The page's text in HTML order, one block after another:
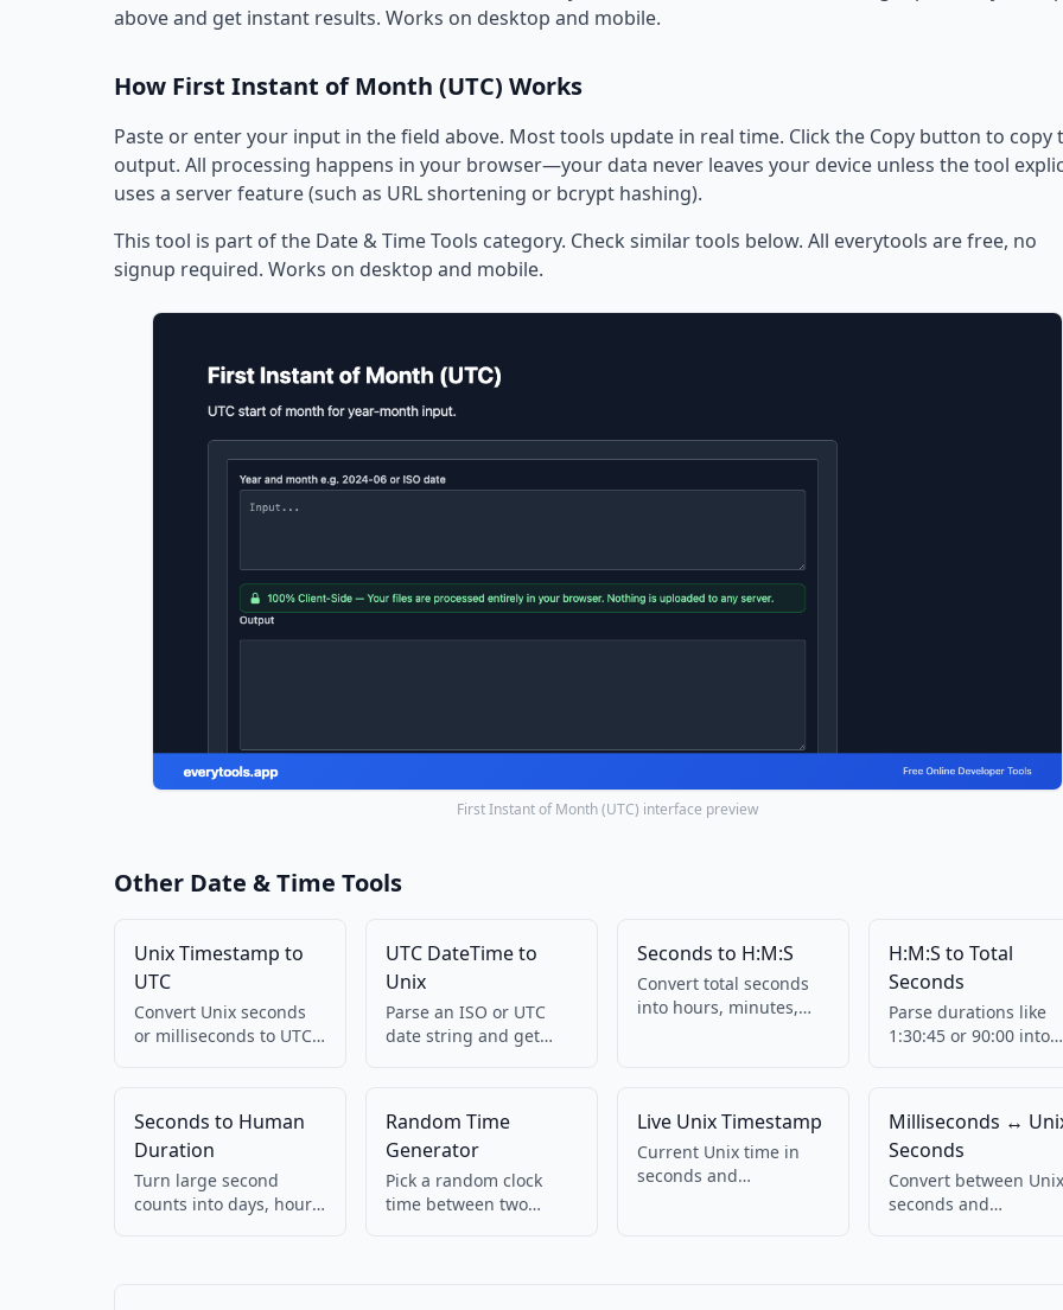
above and get instant results. Works on desktop and mobile.
How First Instant of Month (UTC) Works
Paste or enter your input in the field above. Most tools update in real time. Click the Copy button to copy
output. All processing happens in your browser—your data never leaves your device unless the tool
uses a server feature (such as URL shortening or bcrypt hashing).
This tool is part of the Date & Time Tools category. Check similar tools below. All everytools are free, no
signup required. Works on desktop and mobile.
First Instant of Month (UTC) interface preview
Other Date & Time Tools
Unix Timestamp to
UTC
Convert Unix seconds
or milliseconds to UTC
client-side.
UTC DateTime to
Unix
Parse an ISO or UTC
date string and get
Seconds to H:M:S
Convert total seconds
into hours, minutes,
H:M:S to Total
Seconds
Parse durations like
1:30:45 or 90:00 into
Seconds to Human
Duration
Turn large second
counts into days, hours,
Random Time
Generator
Pick a random clock
time between two
Live Unix Timestamp
Current Unix time in
seconds and
Milliseconds ↔
Seconds
Convert between Unix
seconds and